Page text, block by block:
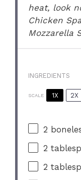
heat, look
Chicken
Mozzarella
INGREDIENTS
SCALE 1X 2X
2
2
2